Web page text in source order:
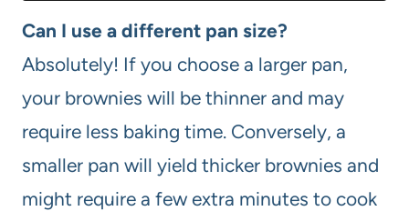
Can I use a different pan size?
Absolutely! If you choose a larger pan,
your brownies will be thinner and may
require less baking time. Conversely, a
smaller pan will yield thicker brownies and
might require a few extra minutes to cook